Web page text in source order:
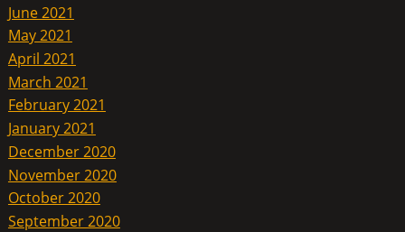
June 2021
May 2021
April 2021
March 2021
February 2021
January 2021
December 2020
November 2020
October 2020
September 2020